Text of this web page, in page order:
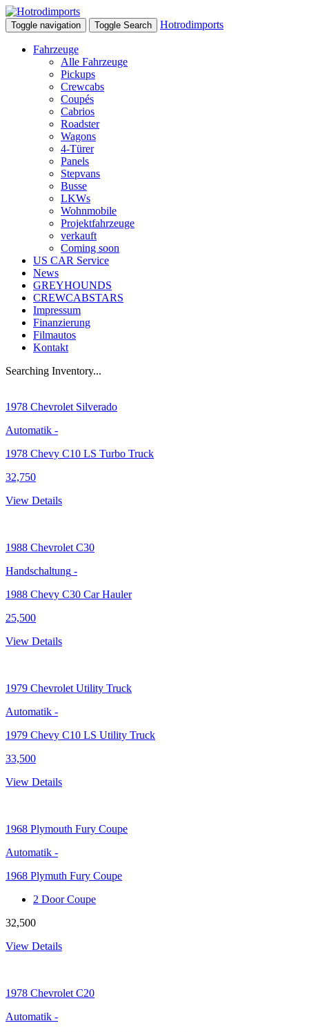
Toggle navigation Toggle Search Hotrodimports
Fahrzeuge
Alle Fahrzeuge
Pickups
Crewcabs
Coupés
Cabrios
Roadster
Wagons
4-Türer
Panels
Stepvans
Busse
LKWs
Wohnmobile
Projektfahrzeuge
verkauft
Coming soon
US CAR Service
News
GREYHOUNDS
CREWCABSTARS
Impressum
Finanzierung
Filmautos
Kontakt
Searching Inventory...
1978 Chevrolet Silverado
Automatik -
1978 Chevy C10 LS Turbo Truck
32,750
View Details
1988 Chevrolet C30
Handschaltung -
1988 Chevy C30 Car Hauler
25,500
View Details
1979 Chevrolet Utility Truck
Automatik -
1979 Chevy C10 LS Utility Truck
33,500
View Details
1968 Plymouth Fury Coupe
Automatik -
1968 Plymuth Fury Coupe
2 Door Coupe
32,500
View Details
1978 Chevrolet C20
Automatik -